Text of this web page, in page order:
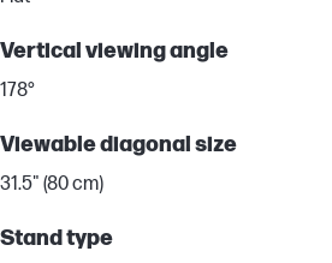
Vertical viewing angle
178°
Viewable diagonal size
31.5" (80 cm)
Stand type